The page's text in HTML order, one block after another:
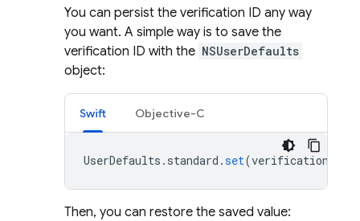
You can persist the verification ID any way
you want. A simple way is to save the
verification ID with the NSUserDefaults
object:
Swift Objective-C
UserDefaults . standard .set(verificationID
Then, you can restore the saved value: